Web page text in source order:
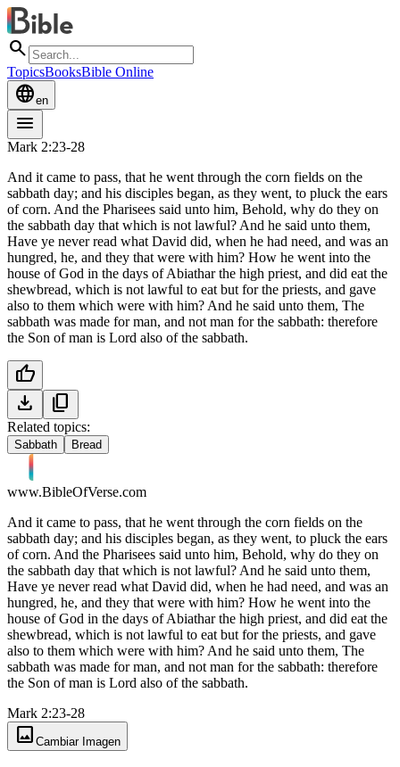
search
TopicsBooksBible Online
languageen
menu
Mark 2:23-28
And it came to pass, that he went through the corn fields on the
sabbath day; and his disciples began, as they went, to pluck the ears
of corn. And the Pharisees said unto him, Behold, why do they on
the sabbath day that which is not lawful? And he said unto them,
Have ye never read what David did, when he had need, and was an
hungred, he, and they that were with him? How he went into the
house of God in the days of Abiathar the high priest, and did eat the
shewbread, which is not lawful to eat but for the priests, and gave
also to them which were with him? And he said unto them, The
sabbath was made for man, and not man for the sabbath: therefore
the Son of man is Lord also of the sabbath.
thumb_up
download
content_copy
Related topics:
Sabbath Bread
www.BibleOfVerse.com
And it came to pass, that he went through the corn fields on the
sabbath day; and his disciples began, as they went, to pluck the ears
of corn. And the Pharisees said unto him, Behold, why do they on
the sabbath day that which is not lawful? And he said unto them,
Have ye never read what David did, when he had need, and was an
hungred, he, and they that were with him? How he went into the
house of God in the days of Abiathar the high priest, and did eat the
shewbread, which is not lawful to eat but for the priests, and gave
also to them which were with him? And he said unto them, The
sabbath was made for man, and not man for the sabbath: therefore
the Son of man is Lord also of the sabbath.
Mark 2:23-28
image Cambiar Imagen